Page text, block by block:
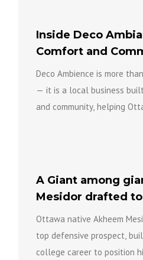
Inside Deco
Comfort and
Deco Ambience is more
— it is a local business
and community, helping
A Giant among
Mesidor drafted to
Ottawa native Akheem
top defensive prospect,
college career to position